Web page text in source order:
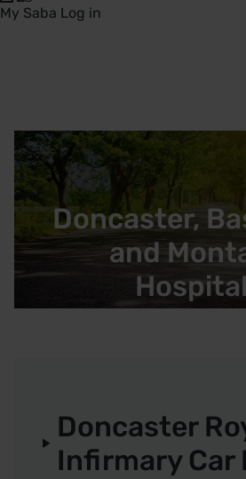
My Saba Log in
Doncaster,
and
Doncaster
Infirmary Car